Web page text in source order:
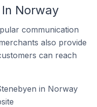
Norway
communication
also provide
can reach
in Norway